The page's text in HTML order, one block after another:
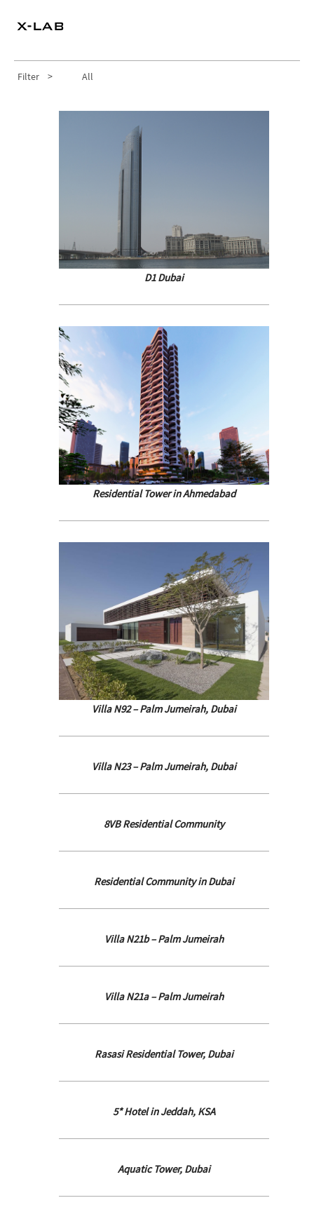
Filter > All
D1 Dubai
Residential Tower in Ahmedabad
Villa N92 – Palm Jumeirah, Dubai
Villa N23 – Palm Jumeirah, Dubai
8VB Residential Community
Residential Community in Dubai
Villa N21b – Palm Jumeirah
Villa N21a – Palm Jumeirah
Rasasi Residential Tower, Dubai
5* Hotel in Jeddah, KSA
Aquatic Tower, Dubai